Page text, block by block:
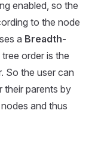
enabled, so the
to the node
a Breadth-
order is the
So the user can
their parents by
and thus